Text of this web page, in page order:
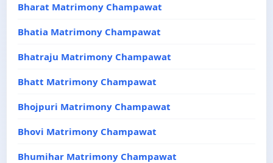
Bharat Matrimony Champawat
Bhatia Matrimony Champawat
Bhatraju Matrimony Champawat
Bhatt Matrimony Champawat
Bhojpuri Matrimony Champawat
Bhovi Matrimony Champawat
Bhumihar Matrimony Champawat